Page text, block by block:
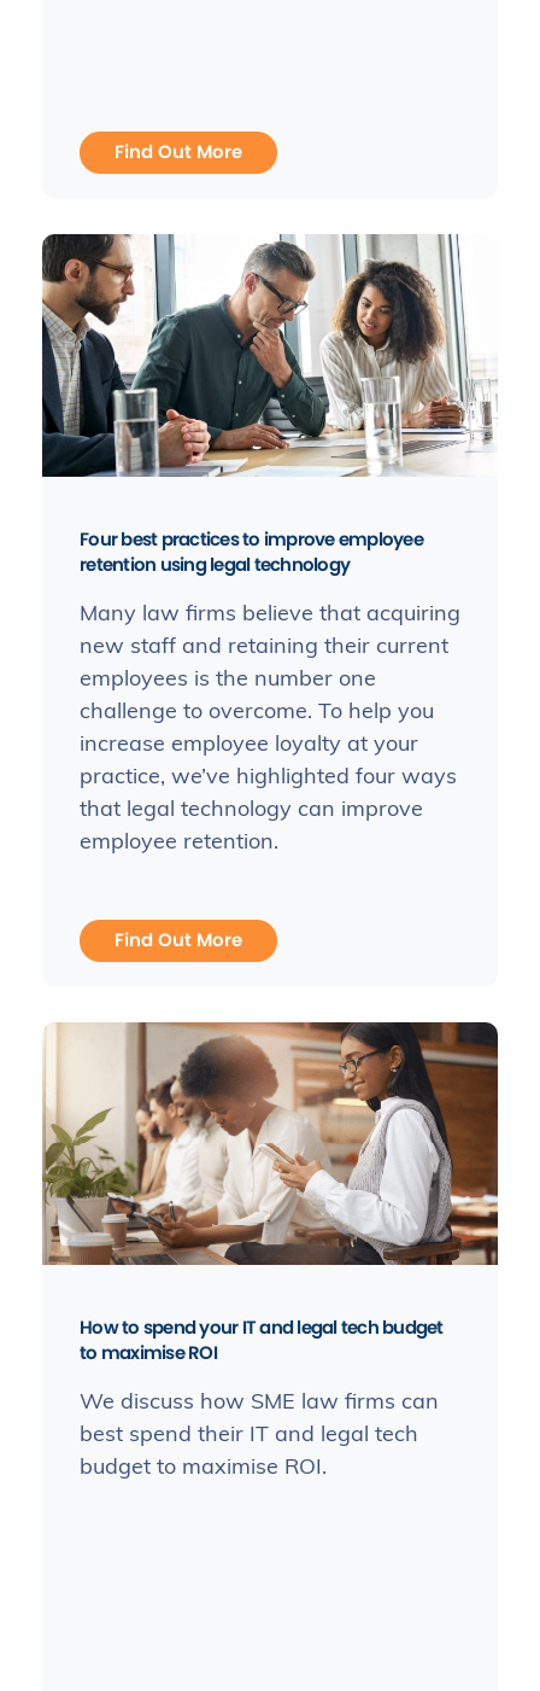
Find Out More
Four best practices to improve employee
retention using legal technology
Many law firms believe that acquiring
new staff and retaining their current
employees is the number one
challenge to overcome. To help you
increase employee loyalty at your
practice, we’ve highlighted four ways
that legal technology can improve
employee retention.
Find Out More
How to spend your IT and legal tech budget
to maximise ROI
We discuss how SME law firms can
best spend their IT and legal tech
budget to maximise ROI.